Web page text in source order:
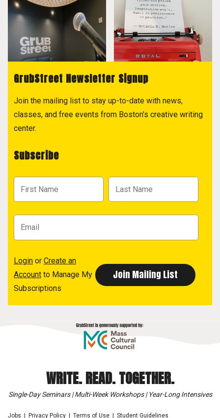
GrubStreet Newsletter Signup
Join the mailing list to stay up-to-date with news,
classes, and free events from Boston's creative writing
center.
Subscribe
Login or Create an
Account to Manage My
Subscriptions
WRITE. READ. TOGETHER.
Single-Day Seminars | Multi-Week Workshops | Year-Long Intensives
Jobs Privacy Policy Terms of Use Student Guidelines